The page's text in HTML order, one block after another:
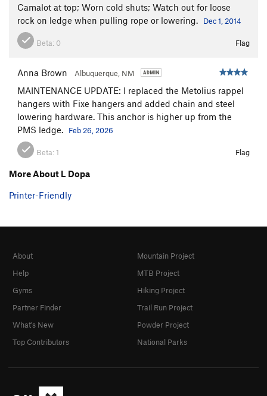
Camalot at top; Worn cold shuts; Watch out for loose
rock on ledge when pulling rope or lowering.
Dec 1, 2014
Beta: 0 Flag
Anna Brown Albuquerque, NM
MAINTENANCE UPDATE: I replaced the Metolius rappel
hangers with Fixe hangers and added chain and steel
lowering hardware. This anchor is higher up from the
PMS ledge.
Feb 26, 2026
Beta:1 Flag
More About L Dopa
Printer-Friendly
About
Help
Gyms
Partner Finder
What's New
Top Contributors
Mountain Project
MTB Project
Hiking Project
Trail Run Project
Powder Project
National Parks